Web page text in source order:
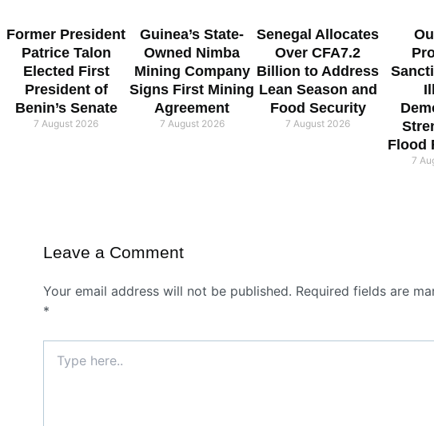
Former President
Patrice Talon
Elected First
President of
Benin’s Senate
7 August 2026
Guinea’s State-
Owned Nimba
Mining Company
Signs First Mining
Agreement
7 August 2026
Senegal Allocates
Over CFA7.2
Billion to Address
Lean Season and
Food Security
7 August 2026
Flood
7
Leave a Comment
Your email address will not be published. Required fields are
*
here..